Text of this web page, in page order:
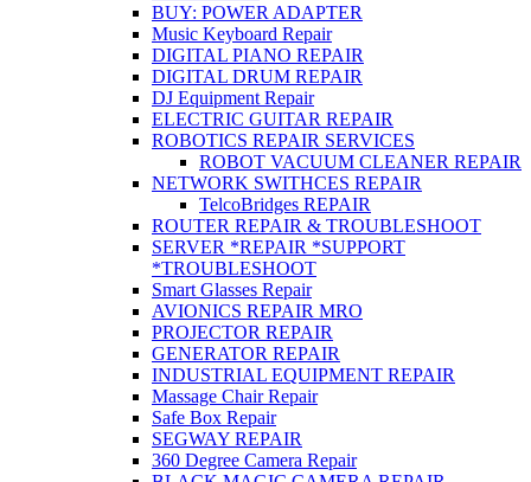
BUY: POWER ADAPTER
Music Keyboard Repair
DIGITAL PIANO REPAIR
DIGITAL DRUM REPAIR
DJ Equipment Repair
ELECTRIC GUITAR REPAIR
ROBOTICS REPAIR SERVICES
ROBOT VACUUM CLEANER REPAIR
NETWORK SWITHCES REPAIR
TelcoBridges REPAIR
ROUTER REPAIR & TROUBLESHOOT
SERVER *REPAIR *SUPPORT
*TROUBLESHOOT
Smart Glasses Repair
AVIONICS REPAIR MRO
PROJECTOR REPAIR
GENERATOR REPAIR
INDUSTRIAL EQUIPMENT REPAIR
Massage Chair Repair
Safe Box Repair
SEGWAY REPAIR
360 Degree Camera Repair